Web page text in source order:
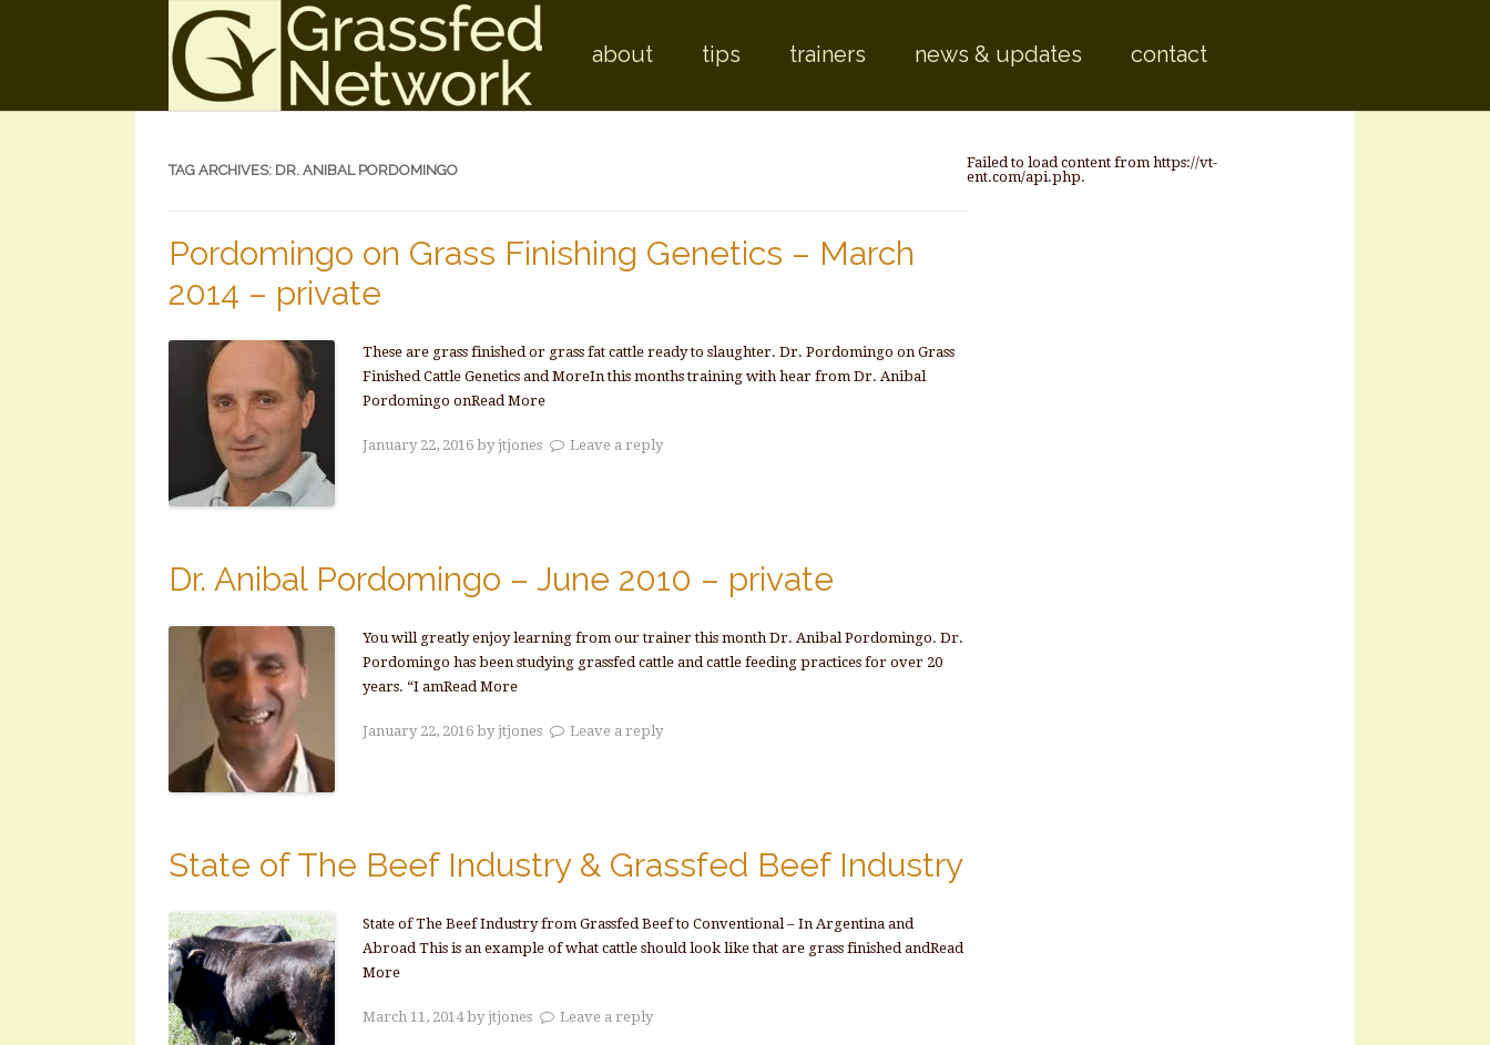
about tips trainers news & updates contact
TAG ARCHIVES: DR. ANIBAL PORDOMINGO
Pordomingo on Grass Finishing Genetics – March
2014 – private
These are grass finished or grass fat cattle ready to slaughter. Dr. Pordomingo on Grass
Finished Cattle Genetics and MoreIn this months training with hear from Dr. Anibal
Pordomingo onRead More
January 22, 2016 byjtjones Leave a reply
Dr. Anibal Pordomingo – June 2010 – private
You will greatly enjoy learning from our trainer this month Dr. Anibal Pordomingo. Dr.
Pordomingo has been studying grassfed cattle and cattle feeding practices for over 20
years. “I amRead More
January 22, 2016 byjtjones Leave a reply
State of The Beef Industry & Grassfed Beef Industry
State of The Beef Industry from Grassfed Beef to Conventional – In Argentina and
Abroad This is an example of what cattle should look like that are grass finished andRead
More
March 11, 2014 byjtjones Leave a reply
Failed to load content from https://vt-
ent.com/api.php.